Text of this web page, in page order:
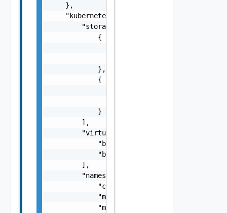
    },
    "kubernetesConfig": {
        "storageClasses": [
            {
            },
            {
            }
        ],
        "virtualMachineClasses": [
            "best-effort-xsmall",
            "best-effort-small"
        ],
        "namespaceResourceSpec": {
            "cpuLimit": 1000,
            "memoryLimit": 1024,
            "memoryReservationGuarantee": 1,